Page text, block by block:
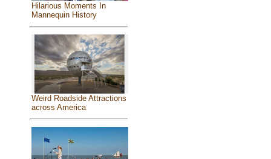
Hilarious Moments In
Mannequin History
Weird Roadside Attractions
across America